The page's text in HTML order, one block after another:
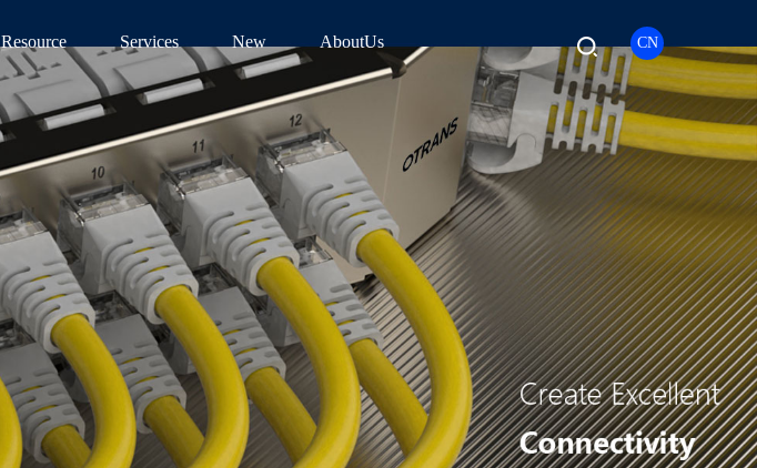
CN
Resource Services New AboutUs